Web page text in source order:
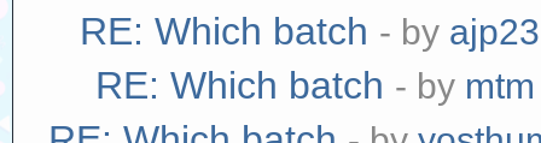
RE: Which batch - by
RE: Which batch - by mtm